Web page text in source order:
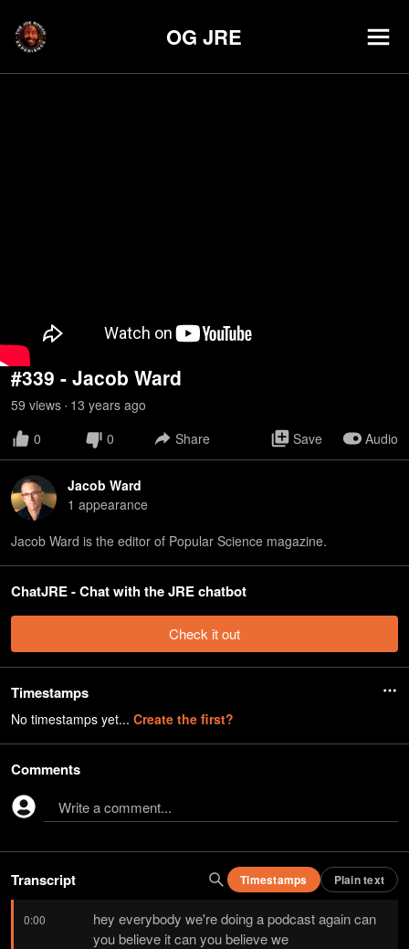
OG JRE
#339 - Jacob Ward
59 views • 13 years ago
0
0 Share Save Audio
Jacob Ward
1 appearance
Jacob Ward is the editor of Popular Science magazine.
ChatJRE - Chat with the JRE chatbot
Check it out
Timestamps
No timestamps yet... Create the first?
Comments
Write a comment...
Transcript Timestamps Plain text
0:00
hey everybody we're doing a podcast again can
you believe it can you believe we